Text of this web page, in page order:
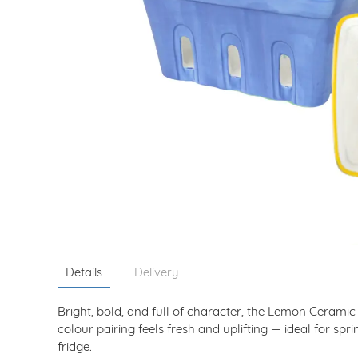
Details Delivery
Bright, bold, and full of character, the Lemon
colour pairing feels fresh and uplifting — ideal for
fridge.